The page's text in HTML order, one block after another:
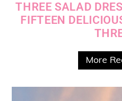
THREE SALAD
FIFTEEN
More